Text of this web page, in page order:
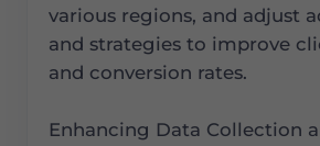
various regions, and adjust
and strategies to improve
and conversion rates.
Enhancing Data Collection